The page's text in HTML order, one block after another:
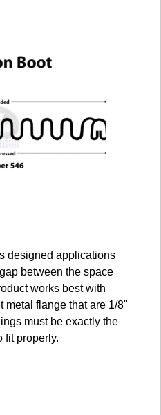
designed applications
between the space
works best with
metal flange that are 1/8"
must be exactly the
fit properly.